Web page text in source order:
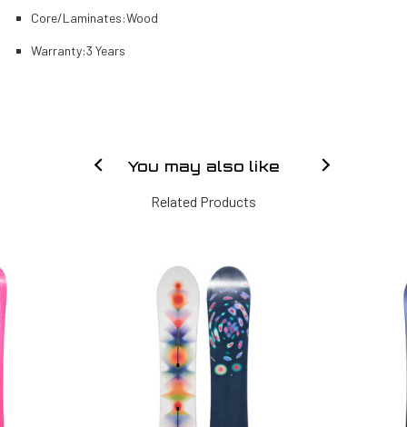
Core/Laminates:Wood
Warranty:3 Years
You may also like
Related Products